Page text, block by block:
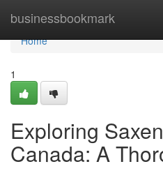
businessbookmark
Home
Home
1
Exploring
Canada: A